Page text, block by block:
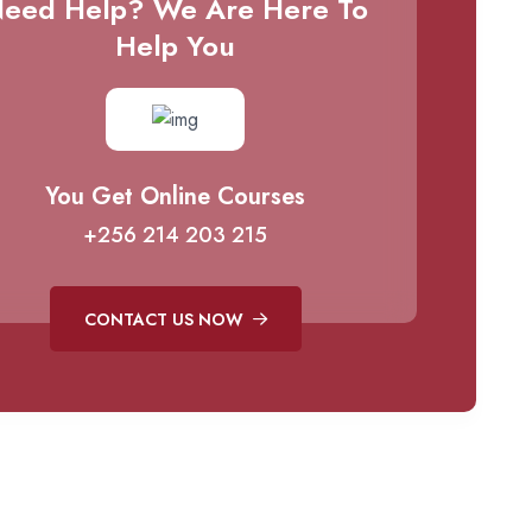
Help? We Are Here To
Help You
You Get Online Courses
+256 214 203 215
CONTACT US NOW